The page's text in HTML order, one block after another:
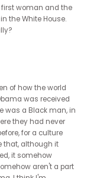
how they move
can show
with places where
largest
of equality, even
notoriously have